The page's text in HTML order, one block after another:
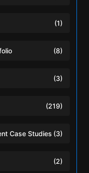
(1)
(8)
(3)
(219)
Case Studies (3)
(2)